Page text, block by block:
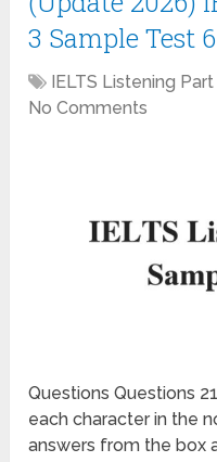
3 Sample Test
IELTS Listening Part
No Comments
Questions Questions
each character in the
answers from the box